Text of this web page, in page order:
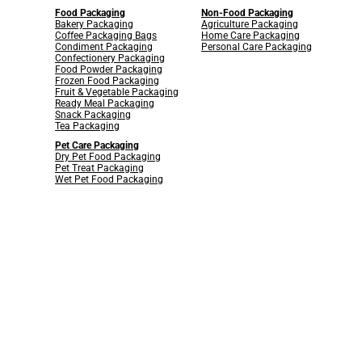
Food Packaging
Bakery Packaging
Coffee Packaging Bags
Condiment Packaging
Confectionery Packaging
Food Powder Packaging
Frozen Food Packaging
Fruit & Vegetable Packaging
Ready Meal Packaging
Snack Packaging
Tea Packaging
Non-Food Packaging
Agriculture Packaging
Home Care Packaging
Personal Care Packaging
Pet Care Packaging
Dry Pet Food Packaging
Pet Treat Packaging
Wet Pet Food Packaging